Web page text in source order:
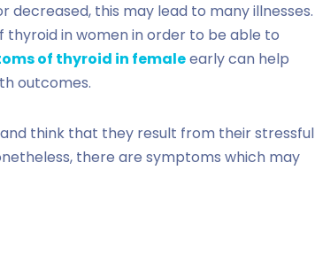
this may lead to many illnesses.
in women in order to be able to
of thyroid in femaleearly can help
outcomes.
think that they result from their stressful
there are symptoms which may